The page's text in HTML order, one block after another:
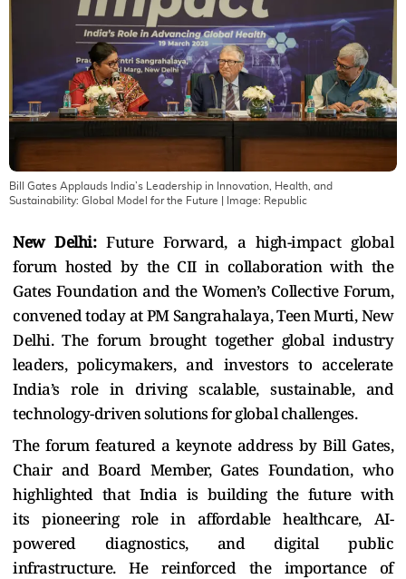
Bill Gates Applauds India’s Leadership in Innovation, Health, and
Sustainability: Global Model for the Future | Image: Republic
New Delhi: Future Forward, a high-impact global
forum hosted by the CII in collaboration with the
Gates Foundation and the Women’s Collective Forum,
convened today at PM Sangrahalaya, Teen Murti, New
Delhi. The forum brought together global industry
leaders, policymakers, and investors to accelerate
India’s role in driving scalable, sustainable, and
technology-driven solutions for global challenges.
The forum featured a keynote address by Bill Gates,
Chair and Board Member, Gates Foundation, who
highlighted that India is building the future with
itspioneering role in affordable healthcare, AI-
powered diagnostics, and digital public
infrastructure. He reinforced the importance of